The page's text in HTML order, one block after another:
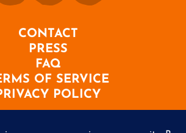
CONTACT
PRESS
FAQ
OF SERVICE
POLICY